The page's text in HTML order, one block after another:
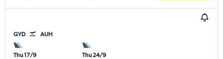
GYD AUH
Thu 17/9
Thu 24/9